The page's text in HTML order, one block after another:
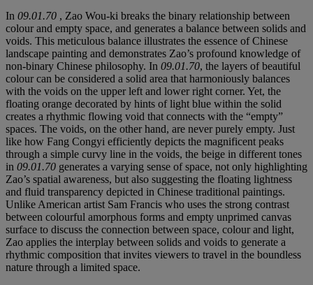
In 09.01.70 , Zao Wou-ki breaks the binary relationship between
colour and empty space, and generates a balance between solids and
voids. This meticulous balance illustrates the essence of Chinese
landscape painting and demonstrates Zao’s profound knowledge of
non-binary Chinese philosophy. In 09.01.70, the layers of beautiful
colour can be considered a solid area that harmoniously balances
with the voids on the upper left and lower right corner. Yet, the
floating orange decorated by hints of light blue within the solid
creates a rhythmic flowing void that connects with the “empty”
spaces. The voids, on the other hand, are never purely empty. Just
like how Fang Congyi efficiently depicts the magnificent peaks
through a simple curvy line in the voids, the beige in different tones
in 09.01.70 generates a varying sense of space, not only highlighting
Zao’s spatial awareness, but also suggesting the floating lightness
and fluid transparency depicted in Chinese traditional paintings.
Unlike American artist Sam Francis who uses the strong contrast
between colourful amorphous forms and empty unprimed canvas
surface to discuss the connection between space, colour and light,
Zao applies the interplay between solids and voids to generate a
rhythmic composition that invites viewers to travel in the boundless
nature through a limited space.